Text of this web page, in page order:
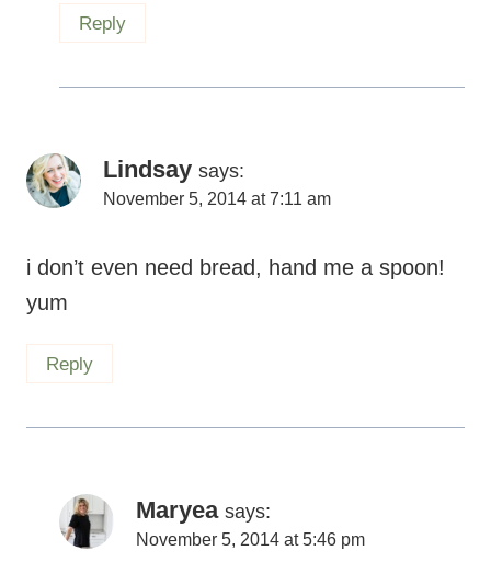
Reply
Lindsay says:
November 5, 2014 at 7:11 am
i don’t even need bread, hand me a spoon!
yum
Reply
Maryea says:
November 5, 2014 at 5:46 pm